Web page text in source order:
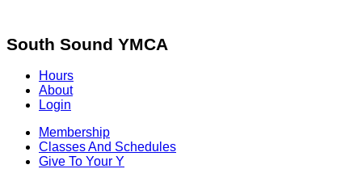
content
South Sound YMCA
Hours
About
Login
Membership
Classes And Schedules
Give To Your Y